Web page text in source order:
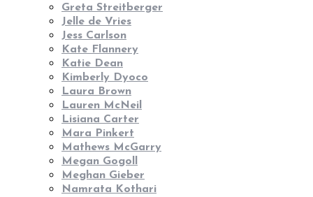
Greta Streitberger
Jelle de Vries
Jess Carlson
Kate Flannery
Katie Dean
Kimberly Dyoco
Laura Brown
Lauren McNeil
Lisiana Carter
Mara Pinkert
Mathews McGarry
Megan Gogoll
Meghan Gieber
Namrata Kothari